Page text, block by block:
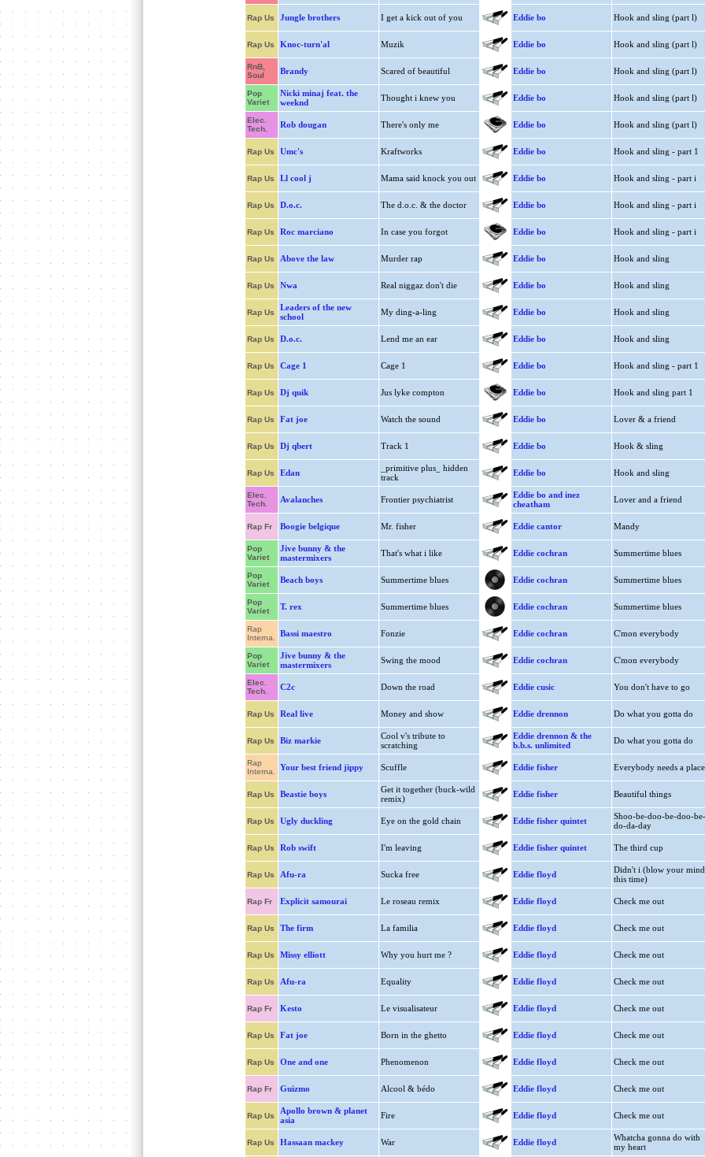
Rap Us Jungle brothers I get a kick out of you Eddie bo Hook and sling (part l)
Rap Us Knoc-turn'al Muzik Eddie bo Hook and sling (part l)
RnB,
Soul
Brandy Scared of beautiful Eddie bo Hook and sling (part l)
Pop
Variet
Nicki minaj feat. the
weeknd
Thought i knew you Eddie bo Hook and sling (part l)
Elec.
Tech.
Rob dougan There's only me Eddie bo Hook and sling (part l)
Rap Us Umc's Kraftworks Eddie bo Hook and sling - part 1
Rap Us Ll cool j Mama said knock you out Eddie bo Hook and sling - part i
Rap Us D.o.c. The d.o.c. & the doctor Eddie bo Hook and sling - part i
Rap Us Roc marciano In case you forgot Eddie bo Hook and sling - part i
Rap Us Above the law Murder rap Eddie bo Hook and sling
Rap Us Nwa Real niggaz don't die Eddie bo Hook and sling
Rap Us
Leaders of the new
school
My ding-a-ling Eddie bo Hook and sling
Rap Us D.o.c. Lend me an ear Eddie bo Hook and sling
Rap Us Cage 1 Cage 1 Eddie bo Hook and sling - part 1
Rap Us Dj quik Jus lyke compton Eddie bo Hook and sling part 1
Rap Us Fat joe Watch the sound Eddie bo Lover & a friend
Rap Us Dj qbert Track 1 Eddie bo Hook & sling
Rap Us Edan
_primitive plus_ hidden
track
Eddie bo Hook and sling
Elec.
Tech.
Avalanches Frontier psychiatrist
Eddie bo and inez
cheatham
Lover and a friend
Rap Fr Boogie belgique Mr. fisher Eddie cantor Mandy
Pop
Variet
Jive bunny & the
mastermixers
That's what i like Eddie cochran Summertime blues
Pop
Variet
Beach boys Summertime blues Eddie cochran Summertime blues
Pop
Variet
T. rex Summertime blues Eddie cochran Summertime blues
Rap
Interna.
Bassi maestro Fonzie Eddie cochran C'mon everybody
Pop
Variet
Jive bunny & the
mastermixers
Swing the mood Eddie cochran C'mon everybody
Elec.
Tech.
C2c Down the road Eddie cusic You don't have to go
Rap Us Real live Money and show Eddie drennon Do what you gotta do
Rap Us Biz markie
Cool v's tribute to
scratching
Eddie drennon & the
b.b.s. unlimited
Do what you gotta do
Rap
Interna.
Your best friend jippy Scuffle Eddie fisher Everybody needs a place
Rap Us Beastie boys
Get it together (buck-wild
remix)
Eddie fisher Beautiful things
Rap Us Ugly duckling Eye on the gold chain Eddie fisher quintet
Shoo-be-doo-be-doo-be-
do-da-day
Rap Us Rob swift I'm leaving Eddie fisher quintet The third cup
Rap Us Afu-ra Sucka free Eddie floyd
Didn't i (blow your mind
this time)
Rap Fr Explicit samourai Le roseau remix Eddie floyd Check me out
Rap Us The firm La familia Eddie floyd Check me out
Rap Us Missy elliott Why you hurt me ? Eddie floyd Check me out
Rap Us Afu-ra Equality Eddie floyd Check me out
Rap Fr Kesto Le visualisateur Eddie floyd Check me out
Rap Us Fat joe Born in the ghetto Eddie floyd Check me out
Rap Us One and one Phenomenon Eddie floyd Check me out
Rap Fr Guizmo Alcool & bédo Eddie floyd Check me out
Rap Us
Apollo brown & planet
asia
Fire Eddie floyd Check me out
Rap Us Hassaan mackey War Eddie floyd
Whatcha gonna do with
my heart